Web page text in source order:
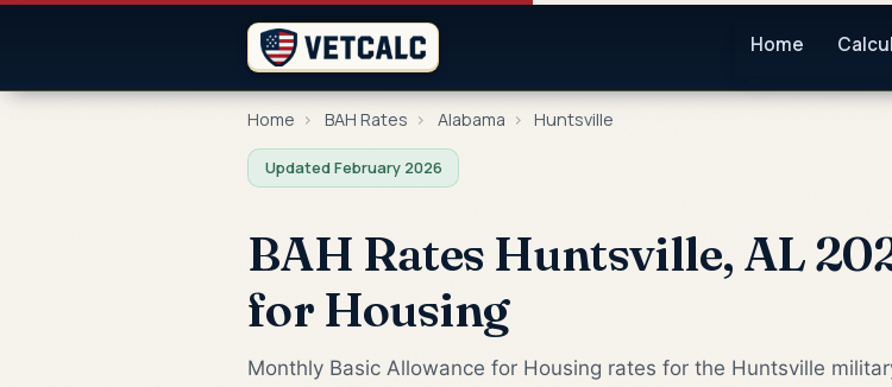
Home
Home › BAH Rates › Alabama › Huntsville
Updated February 2026
BAH Rates Huntsville, AL
for Housing
Monthly Basic Allowance for Housing rates for the Huntsville